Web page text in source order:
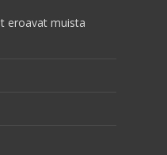
eroavat muista